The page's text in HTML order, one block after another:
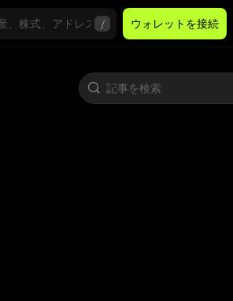
/ ウォレットを接続